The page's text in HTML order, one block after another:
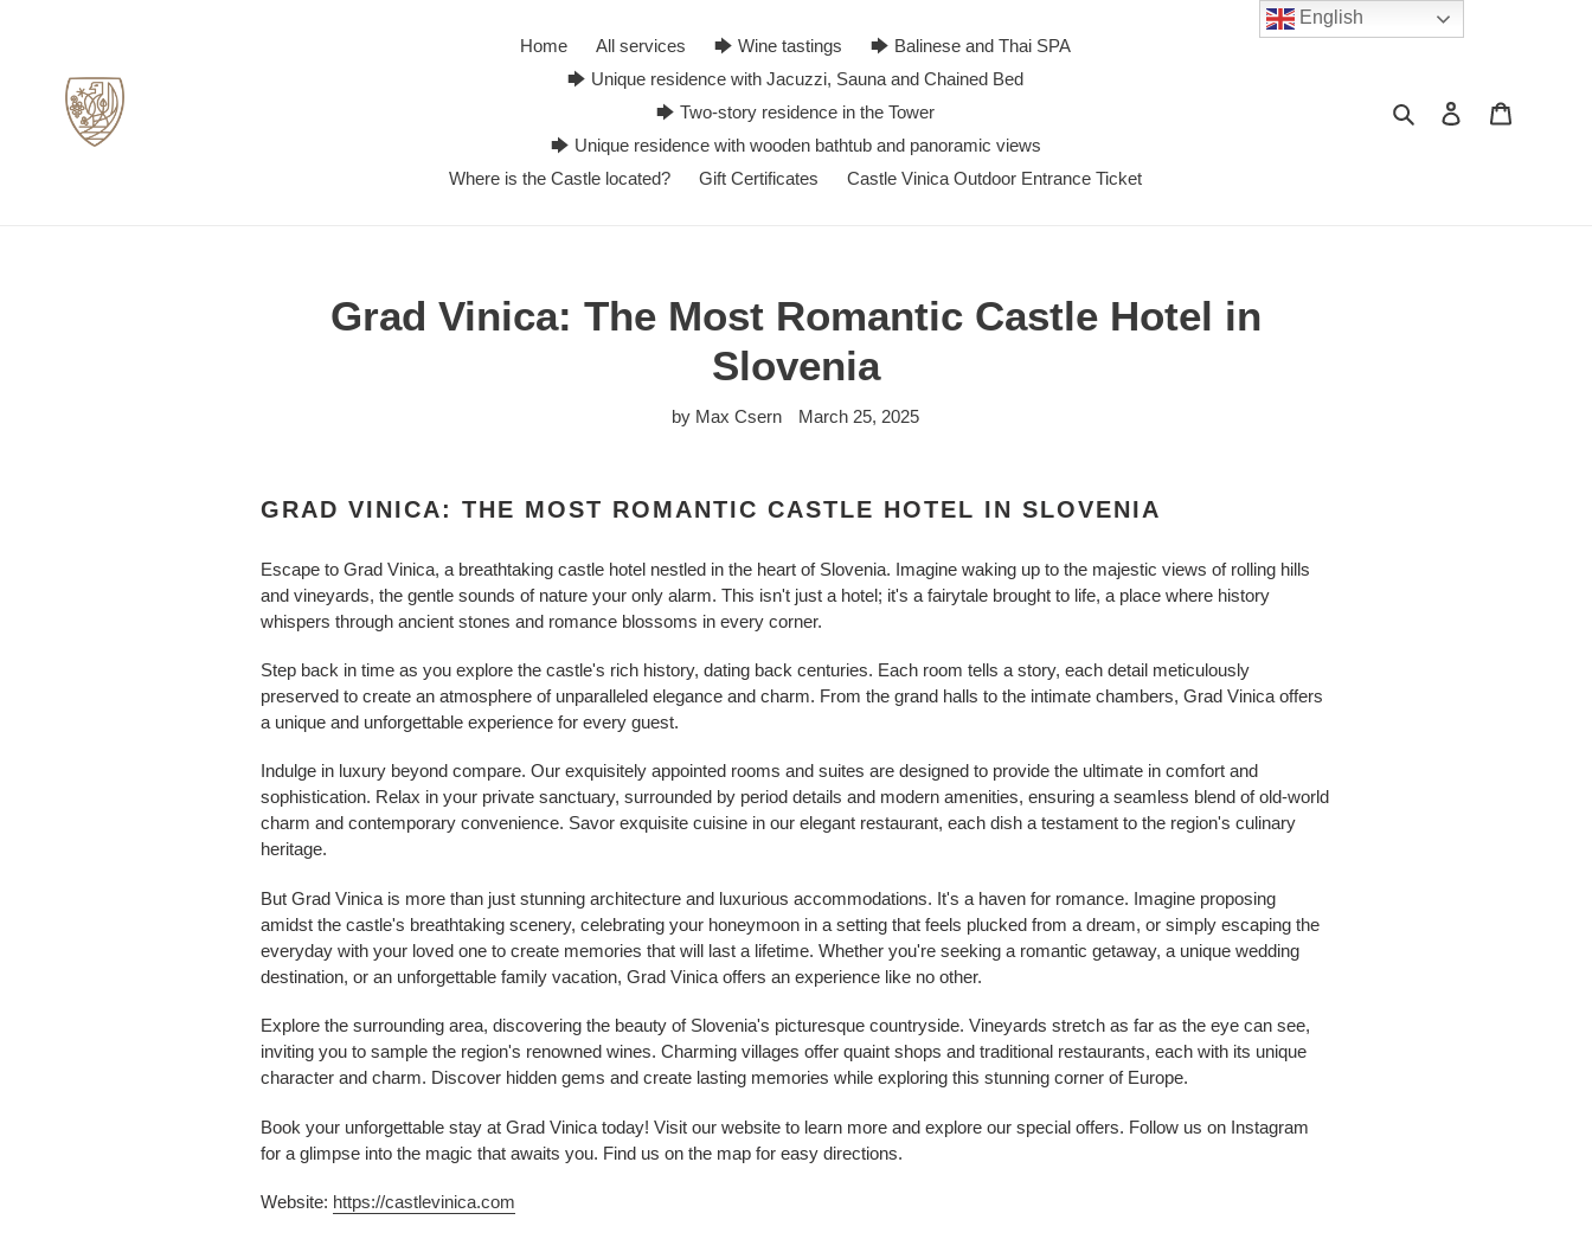
Home All services 🡆 Wine tastings
🡆 Balinese and Thai SPA
🡆 Unique residence with Jacuzzi, Sauna and Chained Bed
🡆 Two-story residence in the Tower
🡆 Unique residence with wooden bathtub and panoramic views
Where is the Castle located?
Gift Certificates Castle Vinica Outdoor Entrance Ticket
Search Log in
Grad Vinica: The Most Romantic Castle Hotel in
Slovenia
by Max Csern March 25, 2025
GRAD VINICA: THE MOST ROMANTIC CASTLE HOTEL IN SLOVENIA
Escape to Grad Vinica, a breathtaking castle hotel nestled in the heart of Slovenia. Imagine waking up to the majestic views of rolling hills
and vineyards, the gentle sounds of nature your only alarm. This isn't just a hotel; it's a fairytale brought to life, a place where history
whispers through ancient stones and romance blossoms in every corner.
Step back in time as you explore the castle's rich history, dating back centuries. Each room tells a story, each detail meticulously
preserved to create an atmosphere of unparalleled elegance and charm. From the grand halls to the intimate chambers, Grad Vinica offers
a unique and unforgettable experience for every guest.
Indulge in luxury beyond compare. Our exquisitely appointed rooms and suites are designed to provide the ultimate in comfort and
sophistication. Relax in your private sanctuary, surrounded by period details and modern amenities, ensuring a seamless blend of old-world
charm and contemporary convenience. Savor exquisite cuisine in our elegant restaurant, each dish a testament to the region's culinary
heritage.
But Grad Vinica is more than just stunning architecture and luxurious accommodations. It's a haven for romance. Imagine proposing
amidst the castle's breathtaking scenery, celebrating your honeymoon in a setting that feels plucked from a dream, or simply escaping the
everyday with your loved one to create memories that will last a lifetime. Whether you're seeking a romantic getaway, a unique wedding
destination, or an unforgettable family vacation, Grad Vinica offers an experience like no other.
Explore the surrounding area, discovering the beauty of Slovenia's picturesque countryside. Vineyards stretch as far as the eye can see,
inviting you to sample the region's renowned wines. Charming villages offer quaint shops and traditional restaurants, each with its unique
character and charm. Discover hidden gems and create lasting memories while exploring this stunning corner of Europe.
Book your unforgettable stay at Grad Vinica today! Visit our website to learn more and explore our special offers. Follow us on Instagram
for a glimpse into the magic that awaits you. Find us on the map for easy directions.
Website: https://castlevinica.com
English